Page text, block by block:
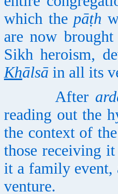
which the pāṭh
are now
Sikh heroism,
Khālsā in all its
After
reading out the
the context of
those receiving
it a family event,
venture.